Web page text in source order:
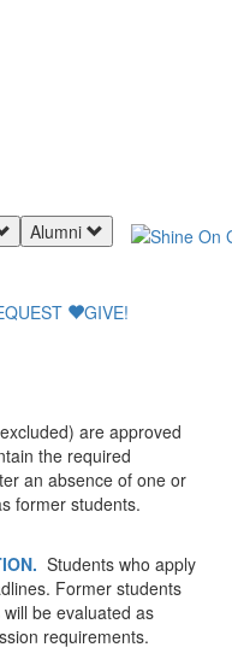
Alumni
GIVE!
are approved
the required
an absence of one or
former students.
Students who apply
Former students
be evaluated as
requirements.